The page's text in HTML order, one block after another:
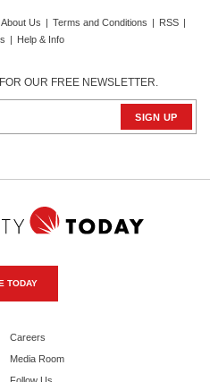
About Us | Terms and Conditions | RSS |
| Help & Info
OUR FREE NEWSLETTER.
TODAY
Careers
Media Room
Follow Us